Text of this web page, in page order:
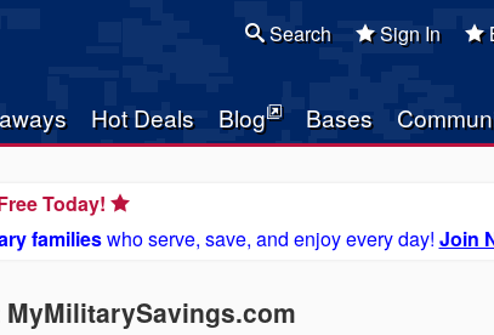
Hot Deals Blog Bases
Search Sign In
Today!
familieswho serve, save, and enjoy every day! Join